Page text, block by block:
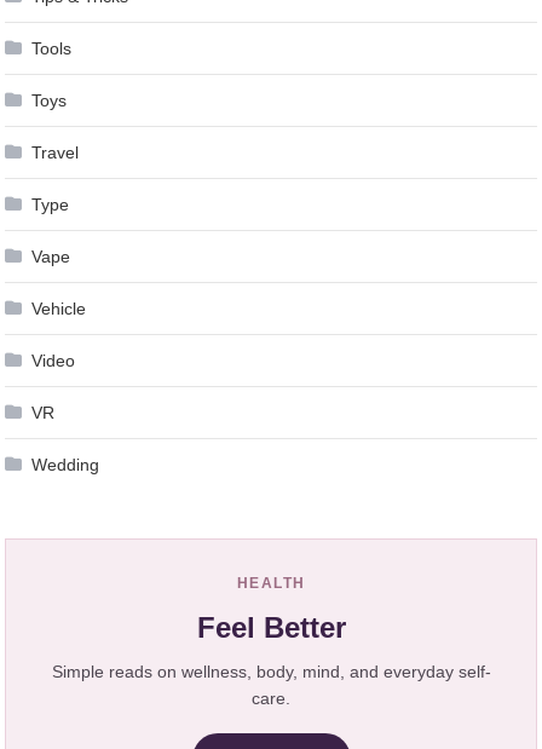
Tools
Toys
Travel
Type
Vape
Vehicle
Video
VR
Wedding
HEALTH
Feel Better
Simple reads on wellness, body, mind, and everyday self-
care.